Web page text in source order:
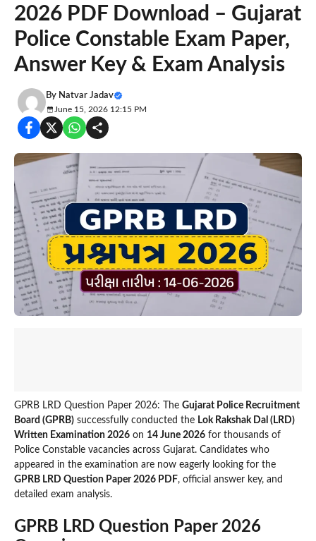
2026 PDF Download – Gujarat
Police Constable Exam Paper,
Answer Key & Exam Analysis
By Natvar Jadav
June 15, 2026 12:15 PM
GPRB LRD Question Paper 2026: The Gujarat Police Recruitment
Board (GPRB) successfully conducted the Lok Rakshak Dal (LRD)
Written Examination 2026 on 14 June 2026 for thousands of
Police Constable vacancies across Gujarat. Candidates who
appeared in the examination are now eagerly looking for the
GPRB LRD Question Paper 2026 PDF, official answer key, and
detailed exam analysis.
GPRB LRD Question Paper 2026